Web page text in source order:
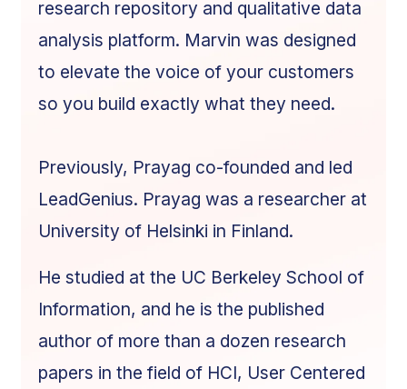
research repository and qualitative data
analysis platform. Marvin was designed
to elevate the voice of your customers
so you build exactly what they need.
Previously, Prayag co-founded and led
LeadGenius. Prayag was a researcher at
University of Helsinki in Finland.
He studied at the UC Berkeley School of
Information, and he is the published
author of more than a dozen research
papers in the field of HCI, User Centered